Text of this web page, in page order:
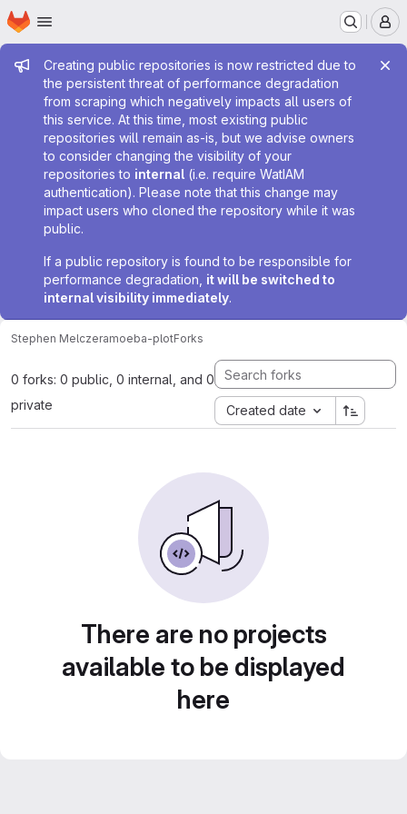
Skip to main content
Homepage
Admin message
Creating public repositories is now restricted due to
the persistent threat of performance degradation
from scraping which negatively impacts all users of
this service. At this time, most existing public
repositories will remain as-is, but we advise owners
to consider changing the visibility of your
repositories to internal (i.e. require WatIAM
authentication). Please note that this change may
impact users who cloned the repository while it was
public.
If a public repository is found to be responsible for
performance degradation, it will be switched to
internal visibility immediately.
Stephen Melczeramoeba-plotForks
0 forks: 0 public, 0 internal, and 0
private
Created date
There are no projects
available to be displayed
here